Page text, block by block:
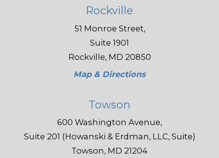
Rockville
51 Monroe Street,
Suite 1901
Rockville, MD 20850
Map & Directions
Towson
600 Washington Avenue,
Suite 201 (Howanski & Erdman, LLC, Suite)
Towson, MD 21204